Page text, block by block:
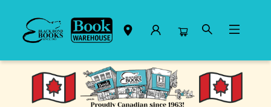
Black Bond Books